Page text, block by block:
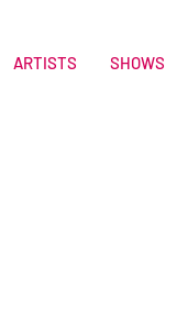
ARTISTS SHOWS